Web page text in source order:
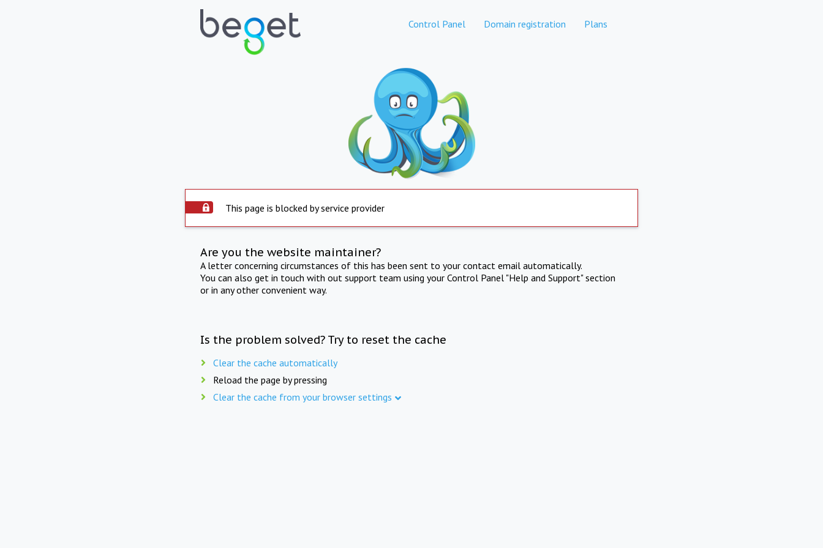
Control Panel Domain registration Plans
This page is blocked by service provider
Are you the website maintainer?
A letter concerning circumstances of this has been sent to your contact email automatically.
You can also get in touch with out support team using your Control Panel "Help and Support" section
or in any other convenient way.
Is the problem solved? Try to reset the cache
Clear the cache automatically
Reload the page by pressing
Clear the cache from your browser settings